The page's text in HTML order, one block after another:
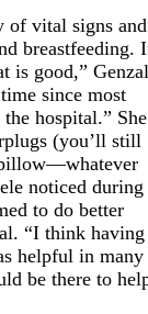
of vital signs and
breastfeeding.
is good,”
since most
hospital.” She
(you’ll still
noticed during
to do better
“I think having
helpful in many
be there to